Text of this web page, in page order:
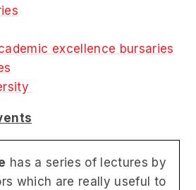
excellence bursaries
has a series of lectures by
which are really useful to